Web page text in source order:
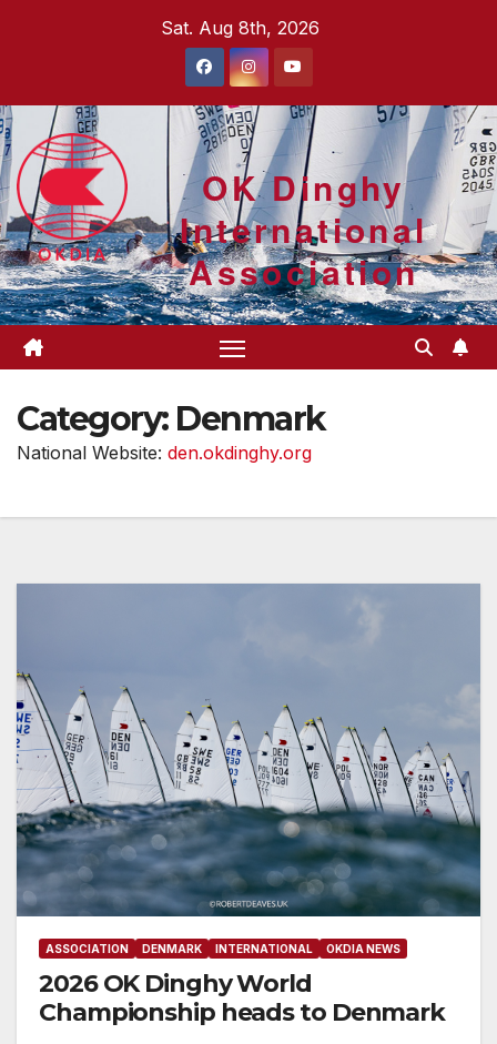
Sat. Aug 8th, 2026
OK Dinghy
International
Association
Category: Denmark
National Website: den.okdinghy.org
ASSOCIATION DENMARK INTERNATIONAL OKDIA NEWS
2026 OK Dinghy World
Championship heads to Denmark